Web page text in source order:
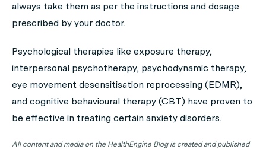
always take them as per the instructions and dosage
prescribed by your doctor.
Psychological therapies like exposure therapy,
interpersonal psychotherapy, psychodynamic therapy,
eye movement desensitisation reprocessing (EDMR),
and cognitive behavioural therapy (CBT) have proven to
be effective in treating certain anxiety disorders.
All content and media on the HealthEngine Blog is created and published